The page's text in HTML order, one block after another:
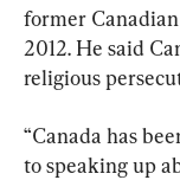
former
2012. He said
religious
“Canada has
to speaking up